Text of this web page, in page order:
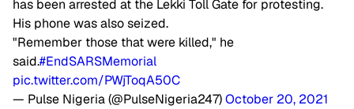
has been arrested at the Lekki Toll Gate for protesting.
His phone was also seized.
"Remember those that were killed," he
said.#EndSARSMemorial
pic.twitter.com/PWjToqA50C
— Pulse Nigeria (@PulseNigeria247)October 20, 2021